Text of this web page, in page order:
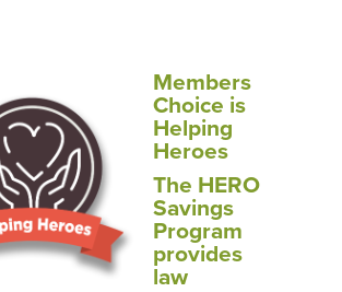
Members
Choice is
Helping
Heroes
The HERO
Savings
Program
provides
law